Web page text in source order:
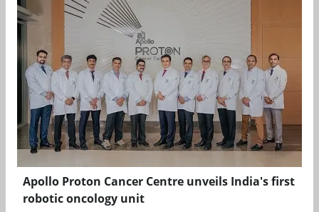
Apollo Proton Cancer Centre unveils India's first
robotic oncology unit